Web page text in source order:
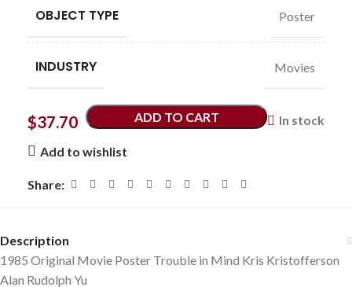
OBJECT TYPE Poster
INDUSTRY Movies
$37.70 In stock
ADD TO CART
Add to wishlist
Share:
Description
1985 Original Movie Poster Trouble in Mind Kris Kristofferson
Alan Rudolph Yu